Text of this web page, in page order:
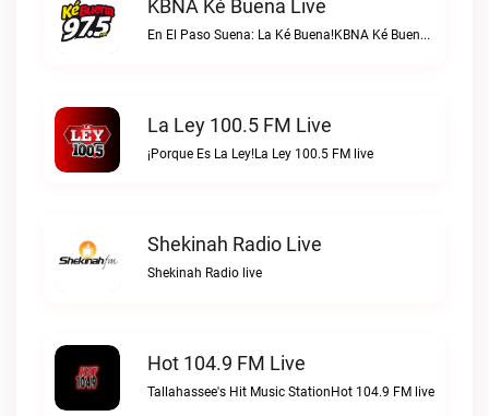
KBNA Ké Buena Live
En El Paso Suena: La Ké Buena!KBNA Ké Buena live
La Ley 100.5 FM Live
¡Porque Es La Ley!La Ley 100.5 FM live
Shekinah Radio Live
Shekinah Radio live
Hot 104.9 FM Live
Tallahassee's Hit Music StationHot 104.9 FM live